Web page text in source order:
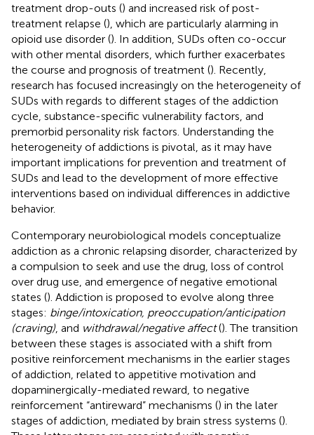
treatment drop-outs () and increased risk of post-
treatment relapse (), which are particularly alarming in
opioid use disorder (). In addition, SUDs often co-occur
with other mental disorders, which further exacerbates
the course and prognosis of treatment (). Recently,
research has focused increasingly on the heterogeneity of
SUDs with regards to different stages of the addiction
cycle, substance-specific vulnerability factors, and
premorbid personality risk factors. Understanding the
heterogeneity of addictions is pivotal, as it may have
important implications for prevention and treatment of
SUDs and lead to the development of more effective
interventions based on individual differences in addictive
behavior.
Contemporary neurobiological models conceptualize
addiction as a chronic relapsing disorder, characterized by
a compulsion to seek and use the drug, loss of control
over drug use, and emergence of negative emotional
states (). Addiction is proposed to evolve along three
stages: binge/intoxication, preoccupation/anticipation
(craving) , and withdrawal/negative affect(). The transition
between these stages is associated with a shift from
positive reinforcement mechanisms in the earlier stages
of addiction, related to appetitive motivation and
dopaminergically-mediated reward, to negative
reinforcement “antireward” mechanisms () in the later
stages of addiction, mediated by brain stress systems ().